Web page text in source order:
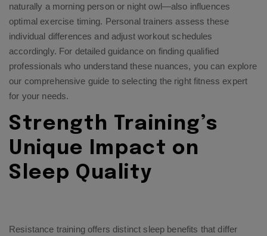
naturally a morning person or night owl—also influences
optimal exercise timing. Personal trainers assess these
individual differences and adjust workout schedules
accordingly. For detailed guidance on finding qualified
professionals who understand these nuances, you can explore
our comprehensive guide to selecting the right fitness expert
for your needs.
Strength Training’s
Unique Impact on
Sleep Quality
Resistance training offers distinct sleep benefits that differ